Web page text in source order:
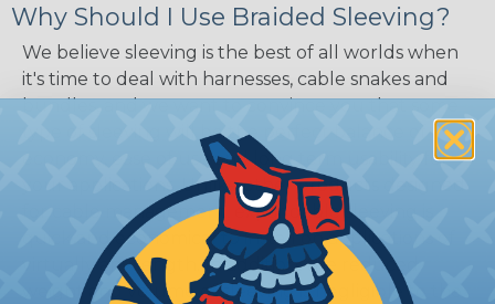
Why Should I Use Braided Sleeving?
We believe sleeving is the best of all worlds when
it's time to deal with harnesses, cable snakes and
bundles, and we want to convince you that some
type of sleeving will be the perfect balance of
economy, ease of use and long term usability for
your applications. Unlike other products designed
for cable management, expandable sleeving is
quick and economical to install on applications of
virtually any length. In addition, the reduced
weight and volume of sleeving is negligible to the